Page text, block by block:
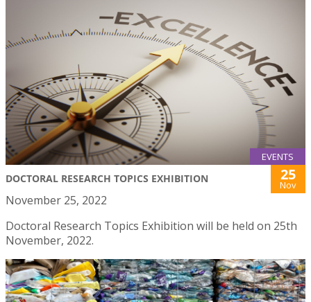
EVENTS
DOCTORAL RESEARCH TOPICS EXHIBITION 25
Nov
November 25, 2022
Doctoral Research Topics Exhibition will be held on 25th
November, 2022.